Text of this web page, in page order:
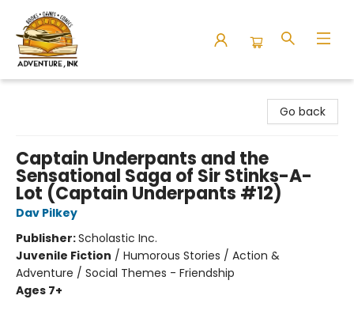
Go back
Captain Underpants and the
Sensational Saga of Sir Stinks-A-
Lot (Captain Underpants #12)
Dav Pilkey
Publisher:Scholastic Inc.
Juvenile Fiction / Humorous Stories / Action &
Adventure / Social Themes - Friendship
Ages 7+